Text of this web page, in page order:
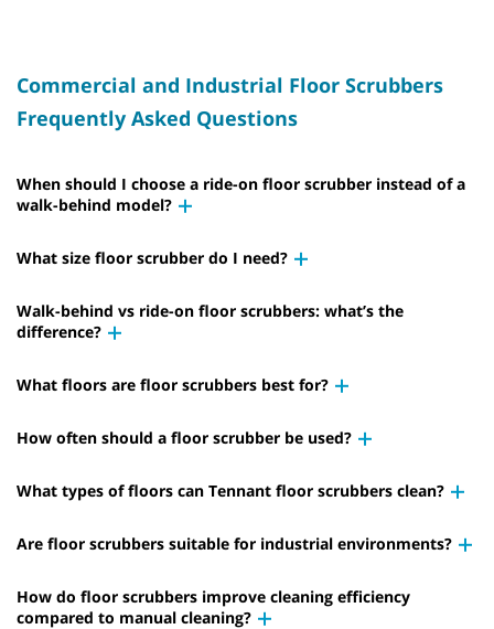
Commercial and Industrial Floor Scrubbers
Frequently Asked Questions
When should I choose a ride-on floor scrubber instead of a
walk-behind model?
What size floor scrubber do I need?
Walk-behind vs ride-on floor scrubbers: what’s the
difference?
What floors are floor scrubbers best for?
How often should a floor scrubber be used?
What types of floors can Tennant floor scrubbers clean?
Are floor scrubbers suitable for industrial environments?
How do floor scrubbers improve cleaning efficiency
compared to manual cleaning?